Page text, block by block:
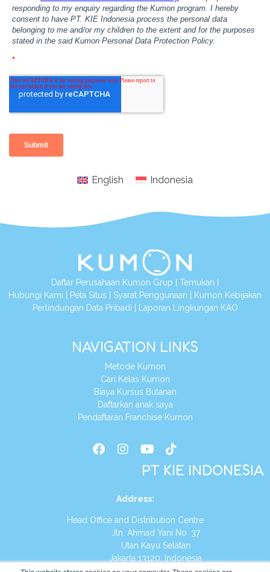
English Indonesia
Daftar Perusahaan Kumon Grup Temukan
Hubungi Kami
Peta Situs Syarat Penggunaan
Kumon Kebijakan
Perlindungan Data Pribadi
Laporan Lingkungan KAO
NAVIGATION LINKS
Metode Kumon
Cari Kelas Kumon
Biaya Kursus Bulanan
Daftarkan anak saya
Pendaftaran Franchise Kumon
PT KIE INDONESIA
Address:
Head Office and Distribution Centre
Jln. Ahmad Yani No. 37
Utan Kayu Selatan
Jakarta 13120, Indonesia